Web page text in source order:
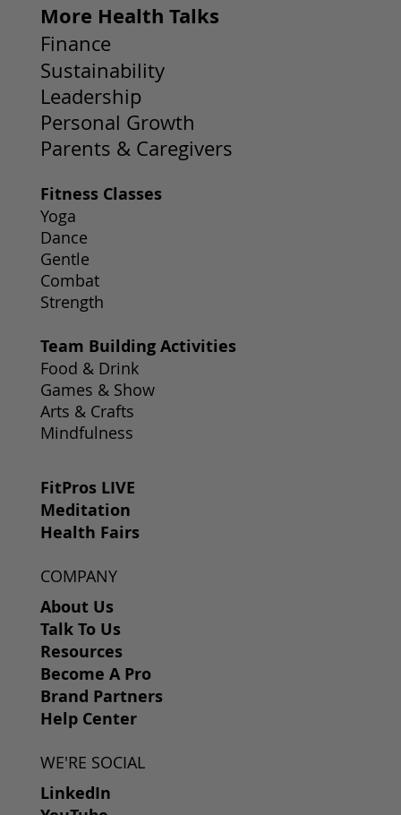
More Health Talks
Finance
Sustainability
Leadership
Personal Growth
Parents & Caregivers
Team Building Activities
Food & Drink
Games & Show
Arts & Crafts
Mindfulness
FitPros LIVE
Meditation
Health Fairs
Fitness Classes
Yoga
Dance
Gentle
Combat
Strength
COMPANY
About Us
Talk To Us
Resources
Become A Pro
Brand Partners
Help Center
WE'RE SOCIAL
LinkedIn